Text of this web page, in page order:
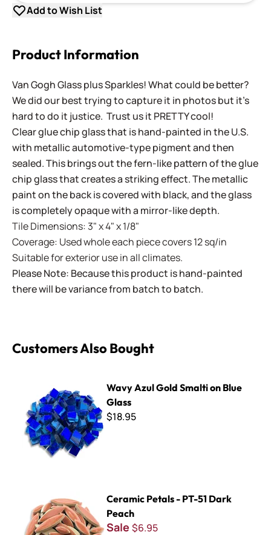
Add to Wish List
Product Information
Van Gogh Glass plus Sparkles! What could be better?
We did our best trying to capture it in photos but it's
hard to do it justice. Trust us it PRETTY cool!
Clear glue chip glass that is hand-painted in the U.S.
with metallic automotive-type pigment and then
sealed. This brings out the fern-like pattern of the glue
chip glass that creates a striking effect. The metallic
paint on the back is covered with black, and the glass
is completely opaque with a mirror-like depth.
Tile Dimensions: 3" x 4" x 1/8"
Coverage: Used whole each piece covers 12 sq/in
Suitable for exterior use in all climates.
Please Note: Because this product is hand-painted
there will be variance from batch to batch.
Customers Also Bought
Wavy Azul Gold Smalti on Blue
Glass
$18.95
Ceramic Petals - PT-51 Dark
Peach
Sale $6.95